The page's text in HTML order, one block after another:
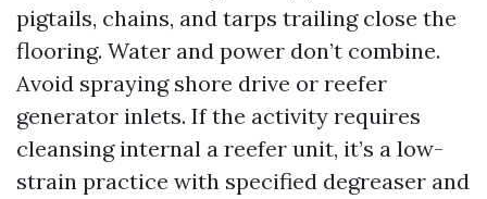
pigtails, chains, and tarps trailing close the
flooring. Water and power don’t combine.
Avoid spraying shore drive or reefer
generator inlets. If the activity requires
cleansing internal a reefer unit, it’s a low-
strain practice with specified degreaser and